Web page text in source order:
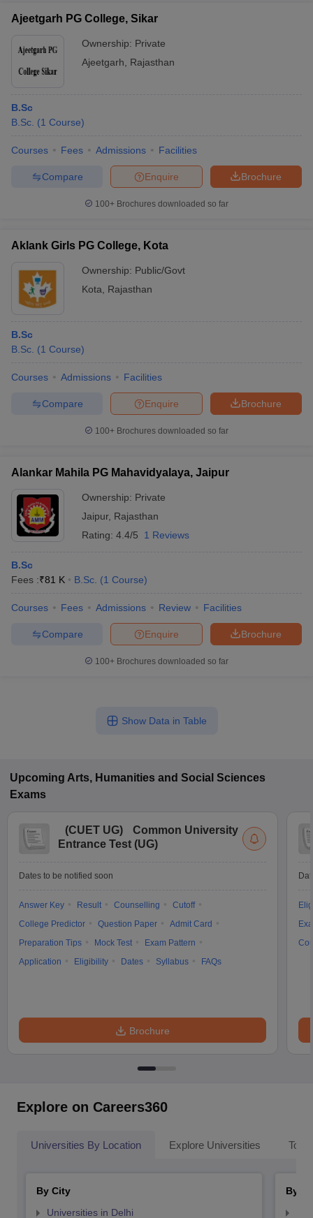
Ajeetgarh PG College, Sikar
Ownership: Private
Ajeetgarh
Rajasthan
B.Sc
B.Sc. (1 Course)
Courses Fees Admissions Facilities
Brochure
Enquire
Compare
100+ Brochures downloaded so far
Aklank Girls PG College, Kota
Ownership: Public/Govt
Kota
Rajasthan
B.Sc
B.Sc. (1 Course)
Courses Admissions Facilities
Brochure
Enquire
Compare
100+ Brochures downloaded so far
Alankar Mahila PG Mahavidyalaya, Jaipur
Ownership: Private
Jaipur, Rajasthan
Rating: 4.4/5 1 Reviews
B.Sc
Fees :₹81 K B.Sc. (1 Course)
Courses Fees Admissions Review Facilities
Brochure
Enquire
Compare
100+ Brochures downloaded so far
Show Data in Table
Upcoming Arts, Humanities and Social Sciences
Exams
(CUET UG)
Common University
Entrance Test (UG)
Dates to be notified soon
Answer Key Result Counselling
Cutoff
College Predictor
Question Paper
Admit Card
Preparation Tips
Mock Test
Exam Pattern
Application
Eligibility Dates Syllabus FAQs
Brochure
Explore on Careers360
Universities By Location Explore Universities Top
By City
Universities in Delhi
By